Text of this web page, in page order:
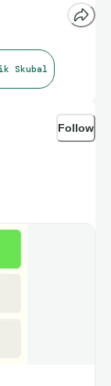
amazing
for us to all
Skubal
Follow